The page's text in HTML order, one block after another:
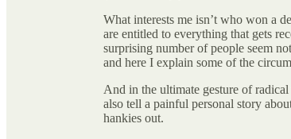
What interests me isn’t who won a
are entitled to everything that gets
surprising number of people seem
and here I explain some of the
And in the ultimate gesture of
also tell a painful personal story
hankies out.